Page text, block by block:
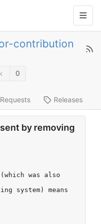
contribution
0
Releases
by removing
(which was also
system) means